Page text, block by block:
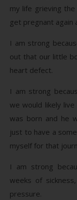
my life grieving
get pregnant again
I am strong
out that our little
heart defect.
I am strong
we would likely
was born and he
just to have a
myself for that
I am strong
weeks of
pressure.